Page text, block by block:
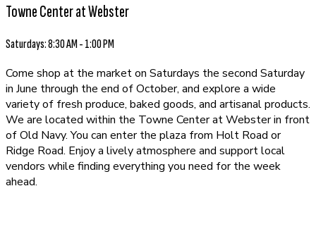
Towne Center at Webster
Saturdays: 8:30 AM - 1:00 PM
Come shop at the market on Saturdays the second Saturday
in June through the end of October, and explore a wide
variety of fresh produce, baked goods, and artisanal products.
We are located within the Towne Center at Webster in front
of Old Navy. You can enter the plaza from Holt Road or
Ridge Road. Enjoy a lively atmosphere and support local
vendors while finding everything you need for the week
ahead.